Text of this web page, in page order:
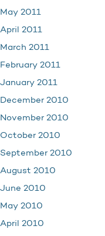
May 2011
April 2011
March 2011
February 2011
January 2011
December 2010
November 2010
October 2010
September 2010
August 2010
June 2010
May 2010
April 2010